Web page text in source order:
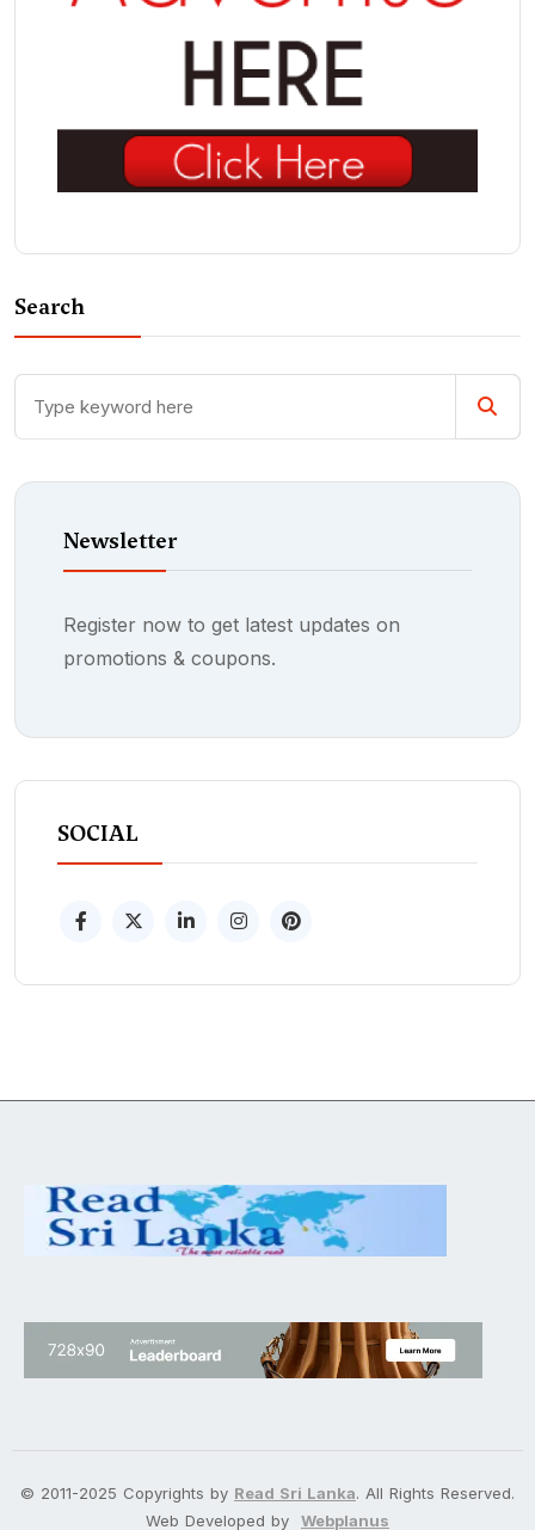
Search
Newsletter
Register now to get latest updates on
promotions & coupons.
SOCIAL
© 2011-2025 Copyrights by Read Sri Lanka. All Rights Reserved.
Web Developed by Webplanus